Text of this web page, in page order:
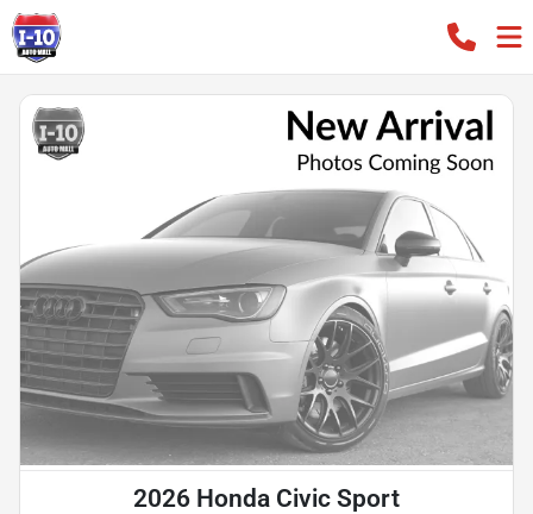
2026 Honda Civic Sport